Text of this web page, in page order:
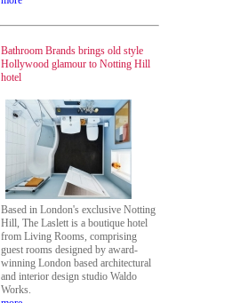
Bathroom Brands brings old style
Hollywood glamour to Notting Hill
hotel
Based in London's exclusive Notting
Hill, The Laslett is a boutique hotel
from Living Rooms, comprising
guest rooms designed by award-
winning London based architectural
and interior design studio Waldo
Works.